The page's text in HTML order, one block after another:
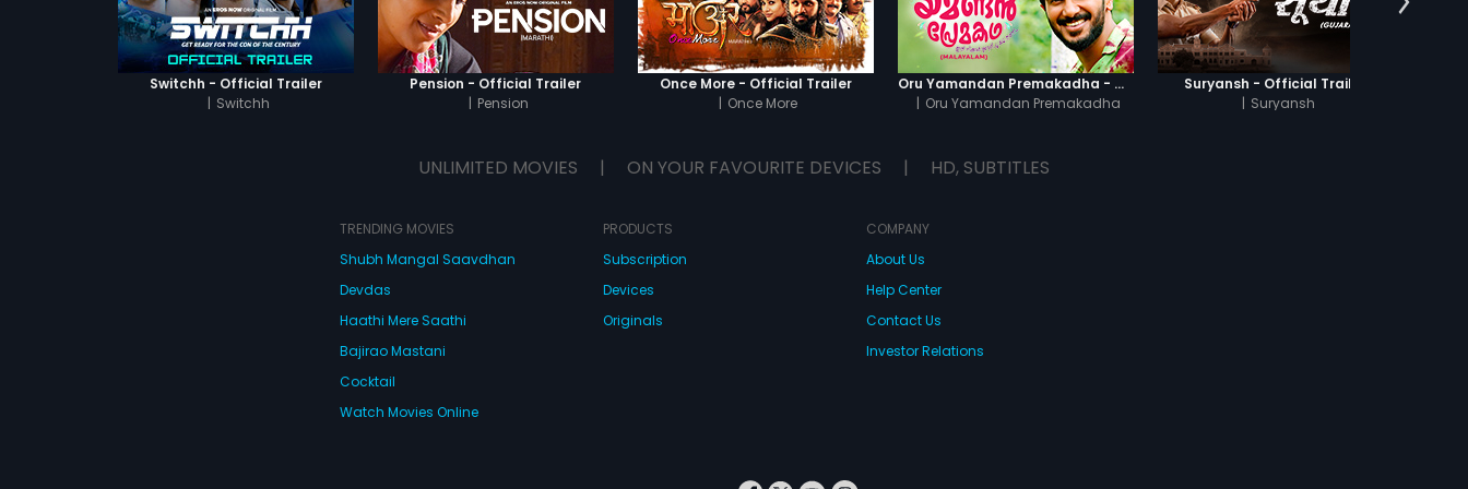
Switchh - Official Trailer
| Switchh
Pension - Official Trailer
| Pension
Once More - Official Trailer
| Once More
Oru Yamandan Premakadha - Official Trailer
| Oru Yamandan Premakadha
Suryansh - Official Trailer
| Suryansh
UNLIMITED MOVIES | ON YOUR FAVOURITE DEVICES | HD, SUBTITLES
TRENDING MOVIES
Shubh Mangal Saavdhan
Devdas
Haathi Mere Saathi
Bajirao Mastani
Cocktail
Watch Movies Online
PRODUCTS
Subscription
Devices
Originals
COMPANY
About Us
Help Center
Contact Us
Investor Relations